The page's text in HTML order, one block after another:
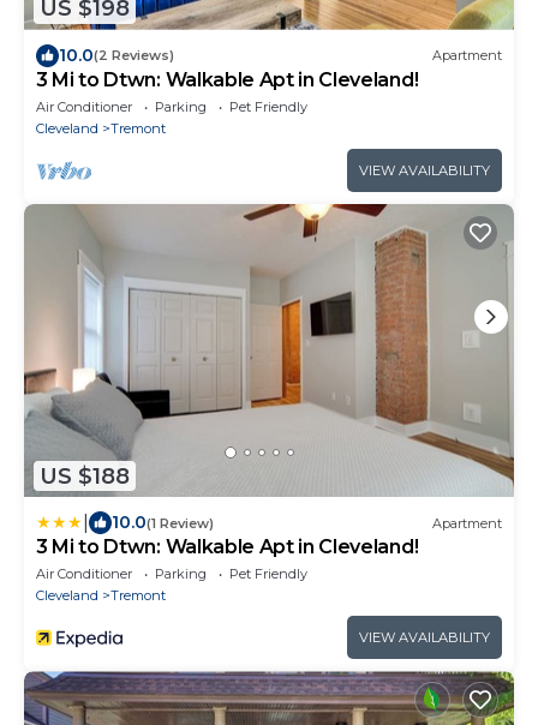
US $198
10.0(2 Reviews) Apartment
3 Mi to Dtwn: Walkable Apt in Cleveland!
Air Conditioner Parking
Pet Friendly
Cleveland
Tremont
VIEW AVAILABILITY
US $188
10.0(1 Review) Apartment
3 Mi to Dtwn: Walkable Apt in Cleveland!
Air Conditioner Parking
Pet Friendly
Cleveland
Tremont
VIEW AVAILABILITY